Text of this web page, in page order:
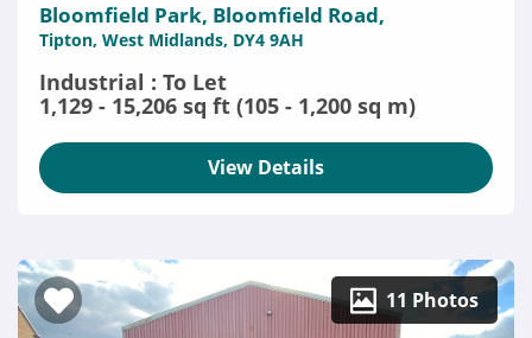
Bloomfield Park, Bloomfield Road,
Tipton, West Midlands, DY4 9AH
Industrial : To Let
1,129 - 15,206 sq ft (105 - 1,200 sq m)
View Details
11 Photos